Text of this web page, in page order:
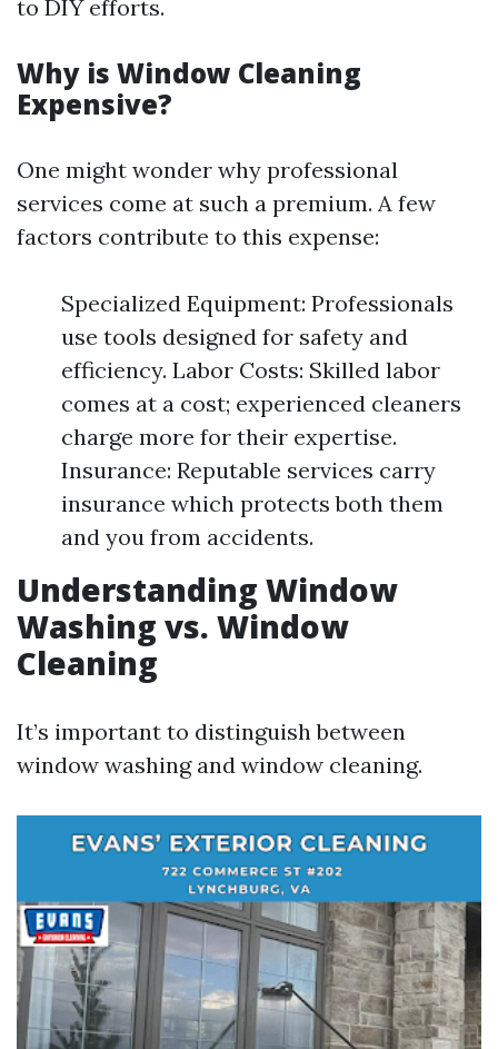
to DIY efforts.
Why is Window Cleaning
Expensive?
One might wonder why professional
services come at such a premium. A few
factors contribute to this expense:
Specialized Equipment: Professionals
use tools designed for safety and
efficiency. Labor Costs: Skilled labor
comes at a cost; experienced cleaners
charge more for their expertise.
Insurance: Reputable services carry
insurance which protects both them
and you from accidents.
Understanding Window
Washing vs. Window
Cleaning
It’s important to distinguish between
window washing and window cleaning.